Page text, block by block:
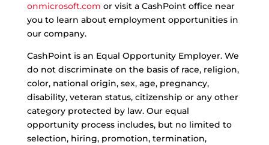
onmicrosoft.com or visit a CashPoint office near
you to learn about employment opportunities in
our company.
CashPoint is an Equal Opportunity Employer. We
do not discriminate on the basis of race, religion,
color, national origin, sex, age, pregnancy,
disability, veteran status, citizenship or any other
category protected by law. Our equal
opportunity process includes, but no limited to
selection, hiring, promotion, termination,